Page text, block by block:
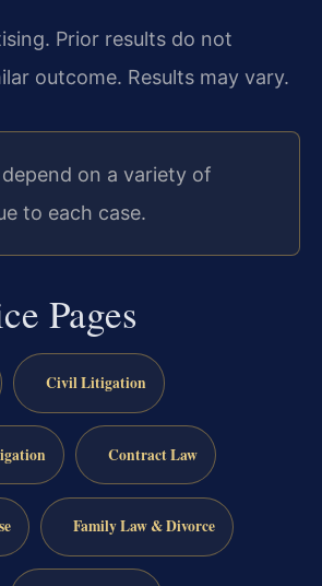
Prior results do not
outcome. Results may vary.
on a variety of
to each case.
Pages
Civil Litigation
Contract Law
Family Law & Divorce